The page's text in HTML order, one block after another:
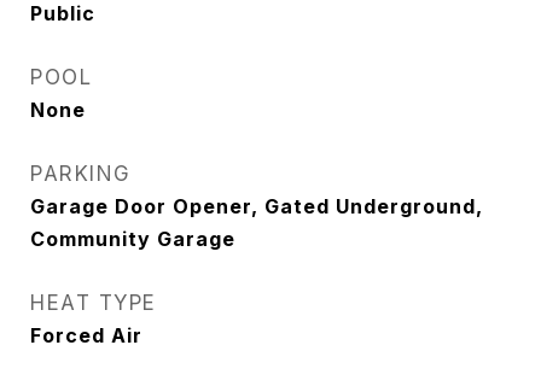
Public
POOL
None
PARKING
Garage Door Opener, Gated Underground,
Community Garage
HEAT TYPE
Forced Air